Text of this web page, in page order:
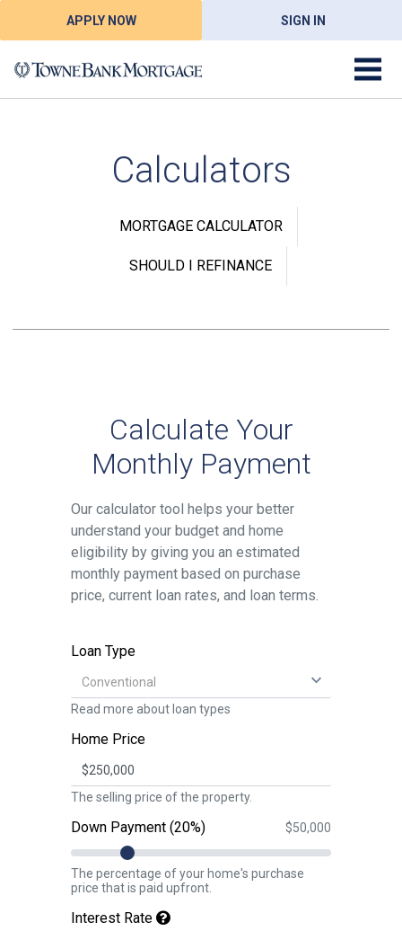
APPLY NOW SIGN IN
Calculators
MORTGAGE CALCULATOR
SHOULD I REFINANCE
Calculate Your
Monthly Payment
Our calculator tool helps your better
understand your budget and home
eligibility by giving you an estimated
monthly payment based on purchase
price, current loan rates, and loan terms.
Loan Type
Read more about loan types
Home Price
The selling price of the property.
Down Payment (20%) $50,000
The percentage of your home's purchase
price that is paid upfront.
Interest Rate